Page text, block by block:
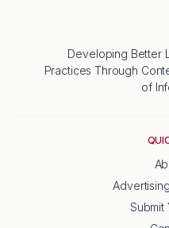
Developing Better
Practices Through
of
Submit